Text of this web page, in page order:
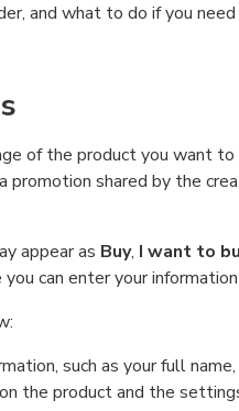
and what to do if you
of the product you want to
shared by the
appear as Buy, I want to
can enter your
such as your full
the product and the